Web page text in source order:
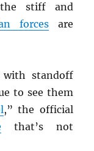
stiff and
forcesare
standoff
to see them
,” the official
that’s not